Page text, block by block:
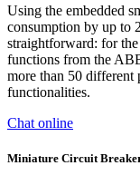
Using the embedded
consumption by up to
straightforward: for
functions from the
more than 50 different
functionalities.
Chat online
Miniature Circuit